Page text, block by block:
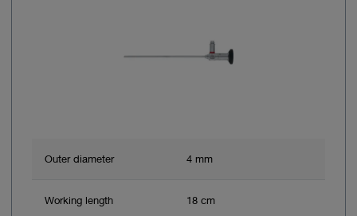
Outer diameter 4 mm
Working length 18 cm